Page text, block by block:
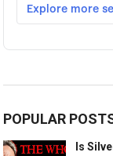
POPULAR
Is